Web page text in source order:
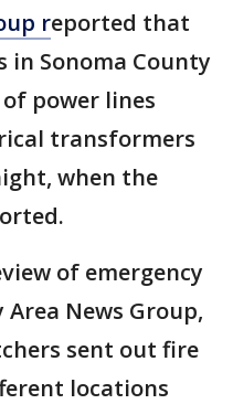
reported that
in Sonoma County
power lines
transformers
when the
of emergency
News Group,
sent out fire
locations